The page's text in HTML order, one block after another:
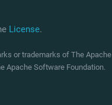
License.
or trademarks of The Apache
Apache Software Foundation.